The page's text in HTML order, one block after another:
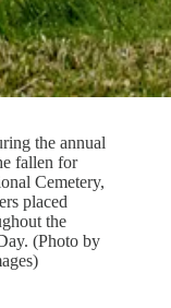
the annual
fallen for
Cemetery,
placed
the
(Photo by